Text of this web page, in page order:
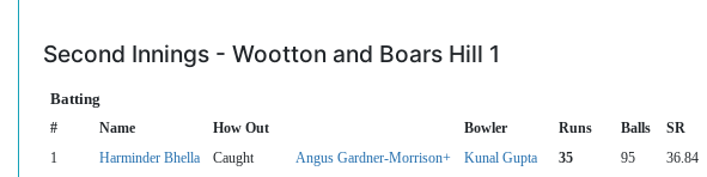
Second Innings - Wootton and Boars Hill 1
Batting
# Name How Out Bowler Runs Balls SR
1 Harminder Bhella Caught Angus Gardner-Morrison+ Kunal Gupta 35 95 36.84